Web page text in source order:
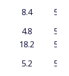
8.4
57.5
4.8
56.8
18.2
56.5
5.2
55.6